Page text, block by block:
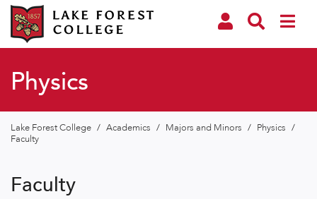
Physics
Lake Forest College / Academics / Majors and Minors / Physics /
Faculty
Faculty